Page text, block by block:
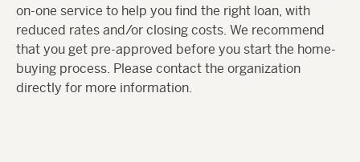
on-one service to help you find the right loan, with
reduced rates and/or closing costs. We recommend
that you get pre-approved before you start the home-
buying process. Please contact the organization
directly for more information.